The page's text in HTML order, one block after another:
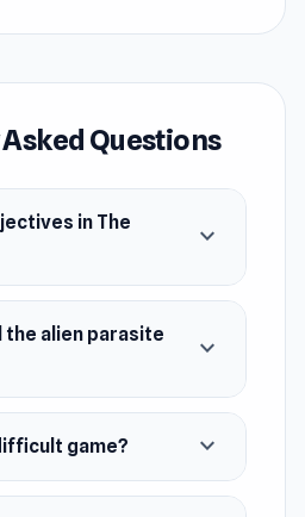
game (desktop and
Questions
in The
expand_more
the alien parasite
expand_more
game? expand_more